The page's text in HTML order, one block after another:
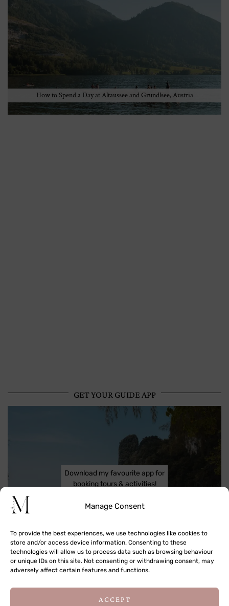
Manage Consent
To provide the best experiences, we use technologies like cookies to
store and/or access device information. Consenting to these
technologies will allow us to process data such as browsing behaviour
or unique IDs on this site. Not consenting or withdrawing consent, may
adversely affect certain features and functions.
ACCEPT
How to Spend a Day at Altaussee and Grundlsee, Austria
GET YOUR GUIDE APP
Download my favourite app for
booking tours & activities!